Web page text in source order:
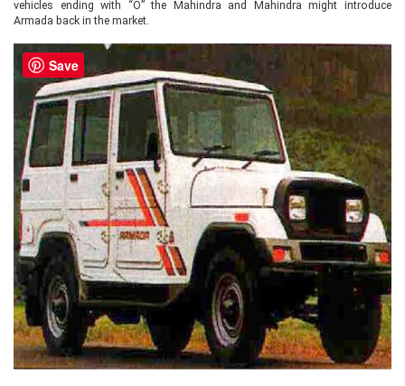
vehicles ending with “O” the Mahindra and Mahindra might introduce
Armada back in the market.
Save